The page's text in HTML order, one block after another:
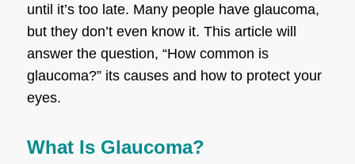
until it’s too late. Many people have glaucoma,
but they don’t even know it. This article will
answer the question, “How common is
glaucoma?” its causes and how to protect your
eyes.
What Is Glaucoma?